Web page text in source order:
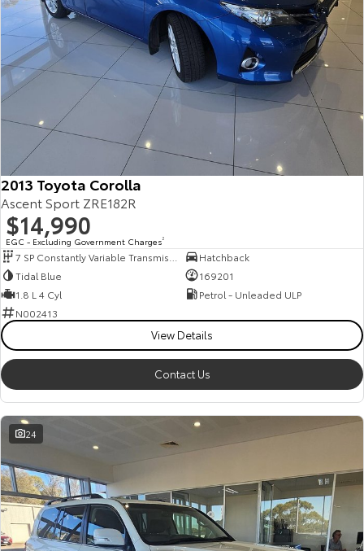
2013 Toyota Corolla
Ascent Sport ZRE182R
$14,990
EGC - Excluding Government Charges2
Hatchback
Tidal Blue
169201
1.8 L 4 Cyl
Petrol - Unleaded ULP
N002413
View Details
Contact Us
24